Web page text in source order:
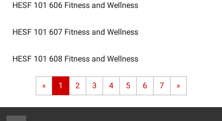
HESF 101 606 Fitness and Wellness
HESF 101 607 Fitness and Wellness
HESF 101 608 Fitness and Wellness
« 1 2 3 4 5 6 7 »